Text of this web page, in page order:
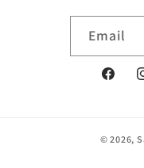
Email
© 2026,